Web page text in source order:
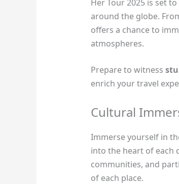
Her Tour 2025 is set
around the globe.
offers a chance to
atmospheres.
Prepare to witness
enrich your travel
Cultural
Immerse yourself in
into the heart of each
communities, and
of each place.